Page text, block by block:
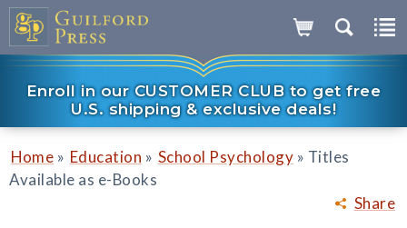
Enroll in our CUSTOMER CLUB to get free
U.S. shipping & exclusive deals!
Share
Home » Education » School Psychology » Titles
Available as e-Books